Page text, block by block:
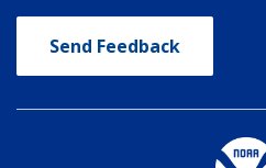
Send Feedback